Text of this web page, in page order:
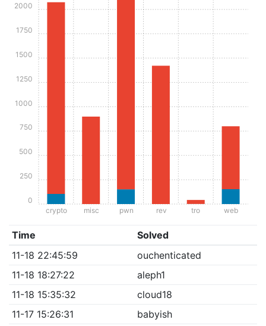
crypto misc pwn rev tro web
0
250
500
750
1000
1250
1500
1750
2000
Time
Solved
11-18 22:45:59
ouchenticated
11-18 18:27:22
aleph1
11-18 15:35:32
cloud18
11-17 15:26:31
babyish